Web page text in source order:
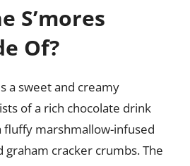
S’mores
Of?
a sweet and creamy
of a rich chocolate drink
fluffy marshmallow-infused
graham cracker crumbs. The